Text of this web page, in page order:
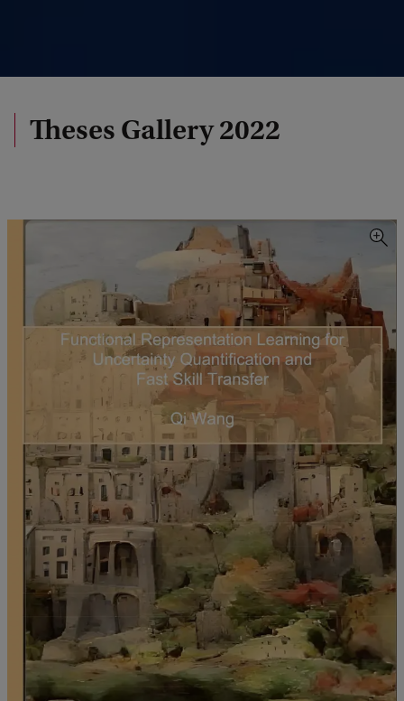
Theses Gallery 2022